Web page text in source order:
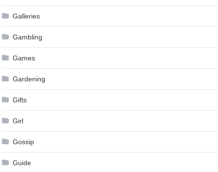
Galleries
Gambling
Games
Gardening
Gifts
Girl
Gossip
Guide